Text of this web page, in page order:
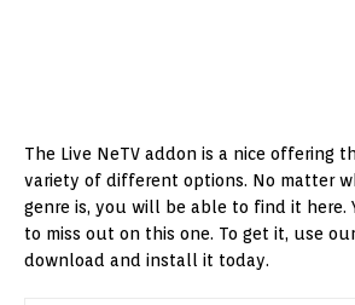
The Live NeTV addon is a nice offering
variety of different options. No matter
genre is, you will be able to find it here.
to miss out on this one. To get it, use
download and install it today.